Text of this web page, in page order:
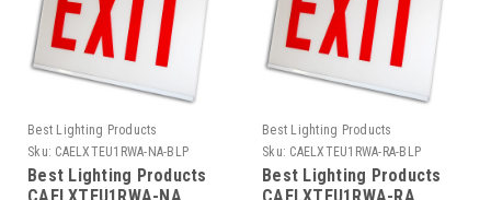
Best Lighting Products
Sku: CAELXTEU1RWA-NA-BLP
Best Lighting Products
Best Lighting Products
Sku: CAELXTEU1RWA-RA-BLP
Best Lighting Products